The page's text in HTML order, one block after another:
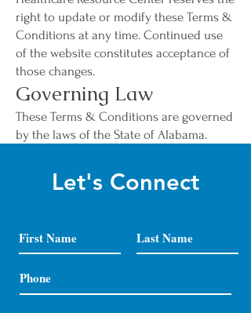
right to update or modify these Terms &
Conditions at any time. Continued use
of the website constitutes acceptance of
those changes.
Governing Law
These Terms & Conditions are governed
by the laws of the State of Alabama.
Let's Connect